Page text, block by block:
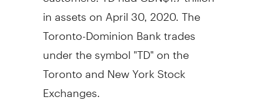
in assets on April 30, 2020. The
Toronto-Dominion Bank trades
under the symbol "TD" on the
Torontoand New York Stock
Exchanges.